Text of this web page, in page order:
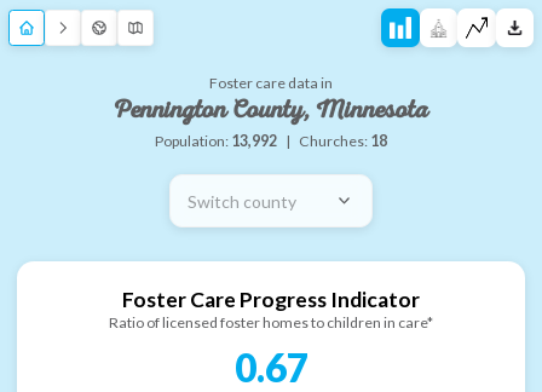
Foster care data in
Pennington County, Minnesota
Population: 13,992 | Churches: 18
Switch county
Foster Care Progress Indicator
Ratio of licensed foster homes to children in care*
0.67